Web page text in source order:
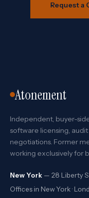
Request a
Atonement
Independent, buyer-
software licensing,
negotiations. Former
working exclusively for
New York — 28 Liberty
Offices in New York ·